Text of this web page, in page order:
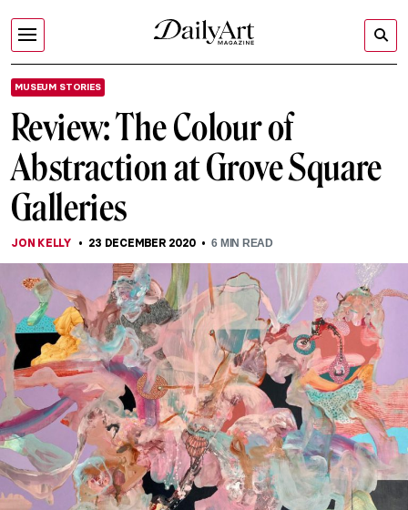
MUSEUM STORIES
Review: The Colour of
Abstraction at Grove Square
Galleries
JON KELLY 23 DECEMBER 2020 6 MIN READ